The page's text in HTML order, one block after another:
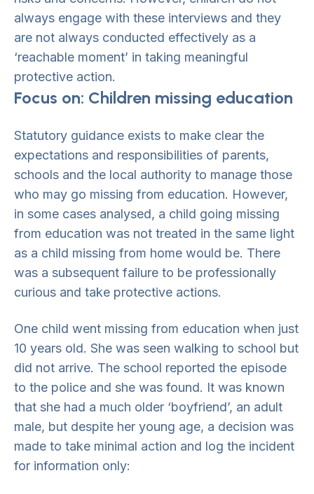
always engage with these interviews and they
are not always conducted effectively as a
‘reachable moment’ in taking meaningful
protective action.
Focus on: Children missing education
Statutory guidance exists to make clear the
expectations and responsibilities of parents,
schools and the local authority to manage those
who may go missing from education. However,
in some cases analysed, a child going missing
from education was not treated in the same light
as a child missing from home would be. There
was a subsequent failure to be professionally
curious and take protective actions.
One child went missing from education when just
10 years old. She was seen walking to school but
did not arrive. The school reported the episode
to the police and she was found. It was known
that she had a much older ‘boyfriend’, an adult
male, but despite her young age, a decision was
made to take minimal action and log the incident
for information only: